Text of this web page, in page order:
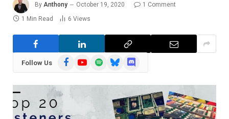
By Anthony October 19, 2020
1 Comment
1 Min Read
6 Views
Follow Us FacebookYouTubeSpotifyBlueskyDiscord